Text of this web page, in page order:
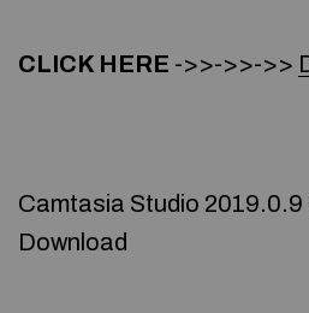
CLICK HERE ->>->>->>
Camtasia Studio 2019.0.9
Download